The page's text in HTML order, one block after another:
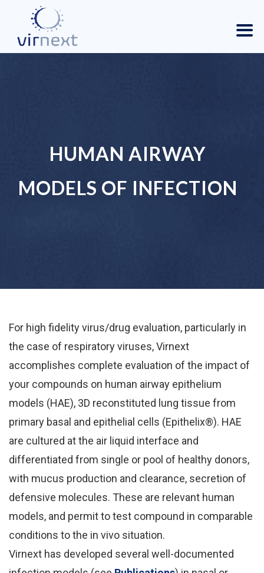
HUMAN AIRWAY
MODELS OF INFECTION
For high fidelity virus/drug evaluation, particularly in
the case of respiratory viruses, Virnext
accomplishes complete evaluation of the impact of
your compounds on human airway epithelium
models (HAE), 3D reconstituted lung tissue from
primary basal and epithelial cells (Epithelix®). HAE
are cultured at the air liquid interface and
differentiated from single or pool of healthy donors,
with mucus production and clearance, secretion of
defensive molecules. These are relevant human
models, and permit to test compound in comparable
conditions to the in vivo situation.
Virnext has developed several well-documented